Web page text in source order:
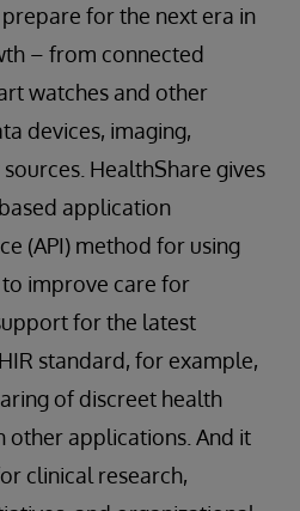
prepare for the next era in
– from connected
watches and other
devices, imaging,
HealthShare gives
application
(API) method for using
improve care for
for the latest
standard, for example,
of discreet health
other applications. And it
clinical research,